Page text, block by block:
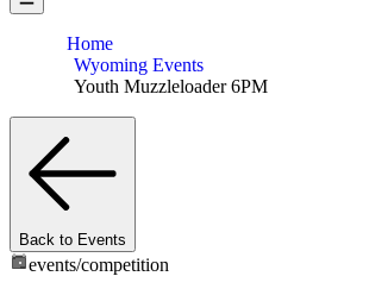
Home
Wyoming Events
Youth Muzzleloader 6PM
Back to Events
events/competition